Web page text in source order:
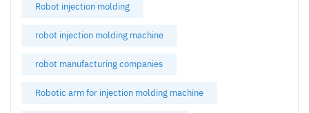
Robot injection molding
robot injection molding machine
robot manufacturing companies
Robotic arm for injection molding machine